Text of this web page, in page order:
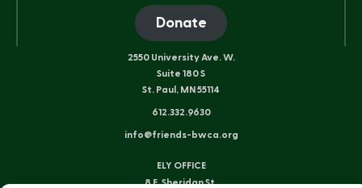
Donate
2550 University Ave. W.
Suite 180 S
St. Paul, MN 55114
612.332.9630
info@friends-bwca.org
ELY OFFICE
8 E. Sheridan St.